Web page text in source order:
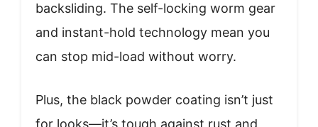
backsliding. The self-locking worm gear
and instant-hold technology mean you
can stop mid-load without worry.
Plus, the black powder coating isn’t just
for looks—it’s tough against rust and